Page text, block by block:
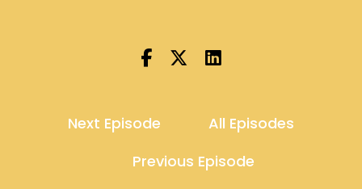
Next Episode
All Episodes
Previous Episode